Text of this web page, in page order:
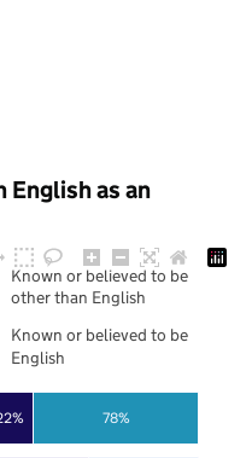
as an
78%
Known or believed to be
other than English
Known or believed to be
English